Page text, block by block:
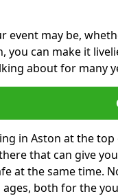
event may be,
you can make it
about for many
in Aston at the
that can give
at the same time.
both for the